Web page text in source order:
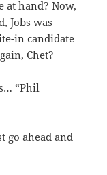
at hand? Now,
Jobs was
in candidate
Chet?
“Phil
go ahead and